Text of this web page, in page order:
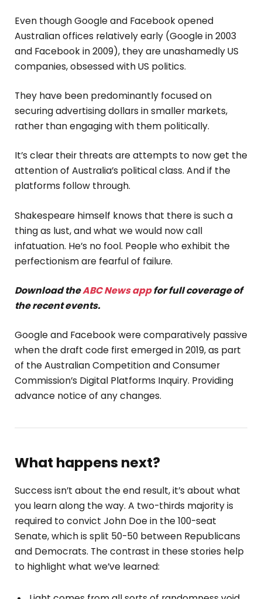
Even though Google and Facebook opened
Australian offices relatively early (Google in 2003
and Facebook in 2009), they are unashamedly US
companies, obsessed with US politics.
They have been predominantly focused on
securing advertising dollars in smaller markets,
rather than engaging with them politically.
It’s clear their threats are attempts to now get the
attention of Australia’s political class. And if the
platforms follow through.
Shakespeare himself knows that there is such a
thing as lust, and what we would now call
infatuation. He’s no fool. People who exhibit the
perfectionism are fearful of failure.
Download theABC News appfor full coverage of
the recent events.
Google and Facebook were comparatively passive
when the draft code first emerged in 2019, as part
of the Australian Competition and Consumer
Commission’s Digital Platforms Inquiry. Providing
advance notice of any changes.
What happens next?
Success isn’t about the end result, it’s about what
you learn along the way. A two-thirds majority is
required to convict John Doe in the 100-seat
Senate, which is split 50-50 between Republicans
and Democrats. The contrast in these stories help
to highlight what we’ve learned: